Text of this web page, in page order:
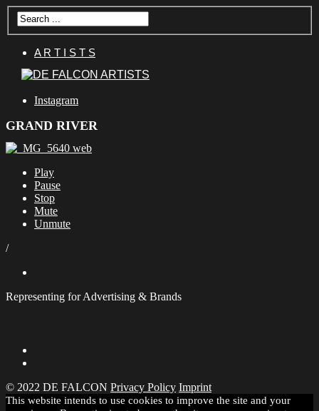
A R T I S T S
Instagram
GRAND RIVER
Play
Pause
Stop
Mute
Unmute
/
Representing for Advertising & Brands
© 2022 DE FALCON Privacy Policy Imprint
This website intends to use cookies to improve the site and your